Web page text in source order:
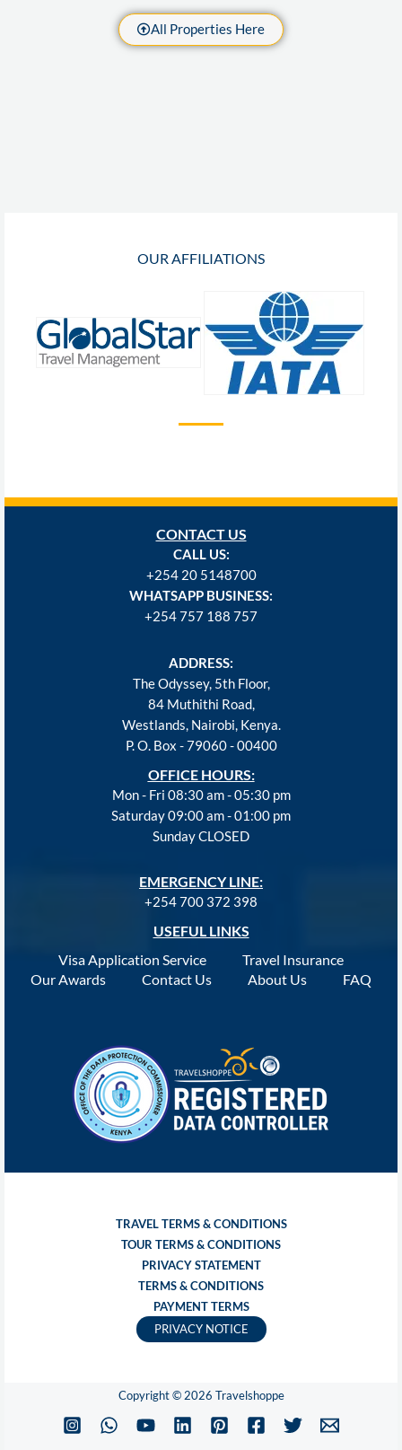
All Properties Here
OUR AFFILIATIONS
CONTACT US
CALL US:
+254 20 5148700
WHATSAPP BUSINESS:
+254 757 188 757
ADDRESS:
The Odyssey, 5th Floor,
84 Muthithi Road,
Westlands, Nairobi, Kenya.
P. O. Box - 79060 - 00400
OFFICE HOURS:
Mon - Fri 08:30 am - 05:30 pm
Saturday 09:00 am - 01:00 pm
Sunday CLOSED
EMERGENCY LINE:
+254 700 372 398
USEFUL LINKS
Visa Application Service
Travel Insurance
Our Awards
Contact Us About Us FAQ
TRAVEL TERMS & CONDITIONS
TOUR TERMS & CONDITIONS
PRIVACY STATEMENT
TERMS & CONDITIONS
PAYMENT TERMS
PRIVACY NOTICE
Copyright © 2026 Travelshoppe